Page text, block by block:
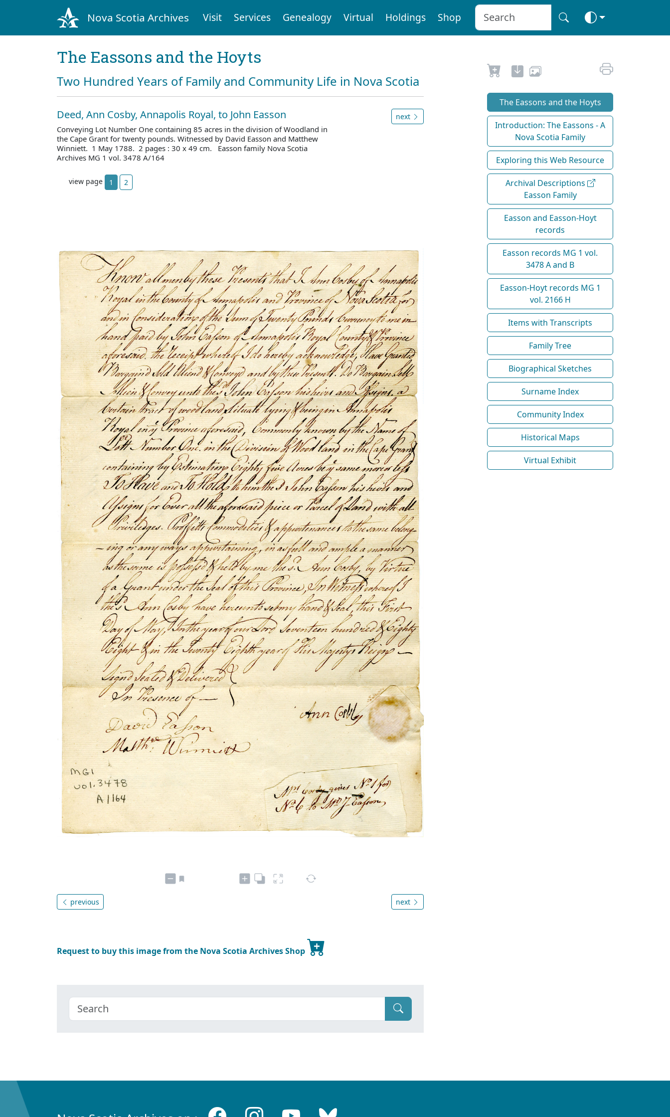
Nova Scotia Archives Visit Services Genealogy Virtual Holdings Shop
The Eassons and the Hoyts
Two Hundred Years of Family and Community Life in Nova Scotia
Deed, Ann Cosby, Annapolis Royal, to John Easson
Conveying Lot Number One containing 85 acres in the division of Woodland in
the Cape Grant for twenty pounds. Witnessed by David Easson and Matthew
Winniett. 1 May 1788. 2 pages : 30 x 49 cm. Easson family Nova Scotia
Archives MG 1 vol. 3478 A/164
next
view page 1 2
previous next
Request to buy this image from the Nova Scotia Archives Shop
The Eassons and the Hoyts
Introduction: The Eassons - A
Nova Scotia Family
Exploring this Web Resource
Archival Descriptions
Easson Family
Easson and Easson-Hoyt
records
Easson records MG 1 vol.
3478 A and B
Easson-Hoyt records MG 1
vol. 2166 H
Items with Transcripts
Family Tree
Biographical Sketches
Surname Index
Community Index
Historical Maps
Virtual Exhibit